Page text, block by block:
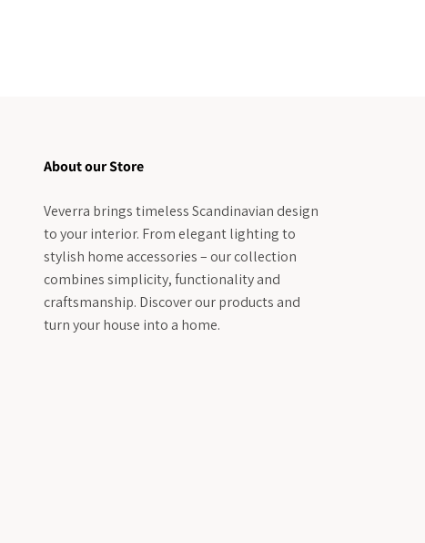
About our Store
Veverra brings timeless Scandinavian design
to your interior. From elegant lighting to
stylish home accessories – our collection
combines simplicity, functionality and
craftsmanship. Discover our products and
turn your house into a home.